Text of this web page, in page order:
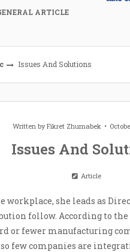
ARTICLE
Issues And Solutions
Written byFikret Zhumabek
Issues And
Article
workplace, she leads as
follow. According to
or fewer manufacturing
few companies are